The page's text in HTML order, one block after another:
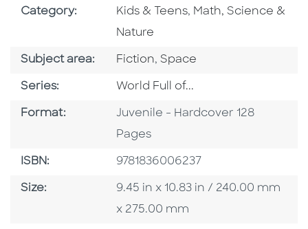
Category: Go To Subject Area
Kids & Teens, Go To Subject Area
Math, Science &
Nature
Subject area: Go To Category
Fiction,Go To Category
Space
Series: Series
World Full of...
Format: Format
Juvenile - Hardcover 128
Pages
ISBN: ISBN
9781836006237
Size: Size
9.45 in x 10.83 in / 240.00 mm
x 275.00 mm